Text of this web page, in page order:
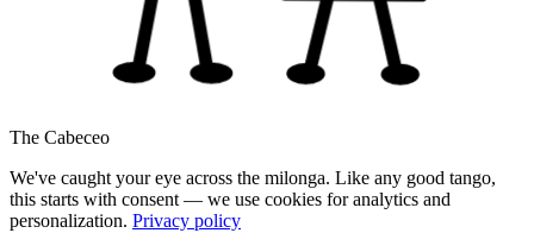
The Cabeceo
We've caught your eye across the milonga. Like any good tango,
this starts with consent — we use cookies for analytics and
personalization. Privacy policy